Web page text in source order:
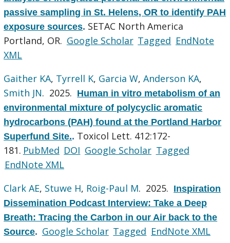
passive sampling in St. Helens, OR to identify PAH
exposure sources. SETAC North America
Portland, OR. Google Scholar Tagged EndNote
XML
Gaither KA, Tyrrell K, Garcia W,Anderson KA,
Smith JN. 2025. Human in vitro metabolism of an
environmental mixture of polycyclic aromatic
hydrocarbons (PAH) found at the Portland Harbor
Superfund Site.. Toxicol Lett. 412:172-
181. PubMed DOI Google Scholar Tagged
EndNote XML
Clark AE, Stuwe H, Roig-Paul M. 2025. Inspiration
Dissemination Podcast Interview: Take a Deep
Breath: Tracing the Carbon in our Air back to the
Source. Google Scholar Tagged EndNote XML